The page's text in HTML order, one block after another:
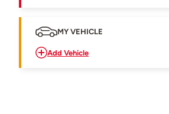
MY VEHICLE
Add Vehicle